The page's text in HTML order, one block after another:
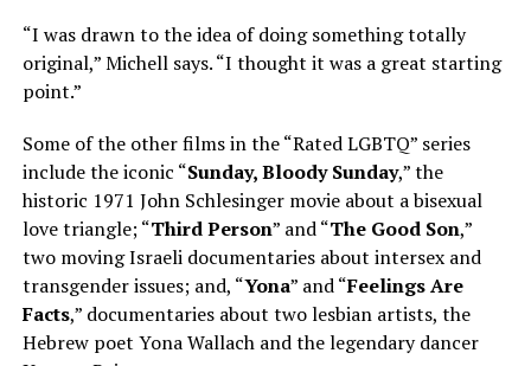
“I was drawn to the idea of doing something totally
original,” Michell says. “I thought it was a great starting
point.”
Some of the other films in the “Rated LGBTQ” series
include the iconic “Sunday, Bloody Sunday,” the
historic 1971 John Schlesinger movie about a bisexual
love triangle; “Third Person” and “The Good Son,”
two moving Israeli documentaries about intersex and
transgender issues; and, “Yona” and “Feelings Are
Facts,” documentaries about two lesbian artists, the
Hebrew poet Yona Wallach and the legendary dancer